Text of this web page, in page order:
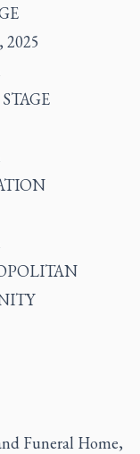
2025
Funeral Home,